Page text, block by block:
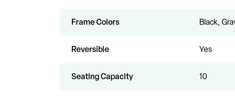
Frame Colors Black,
Reversible Yes
Seating Capacity 10